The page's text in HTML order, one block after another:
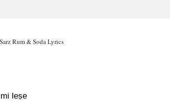
Rum & Soda Lyrics
leṣe